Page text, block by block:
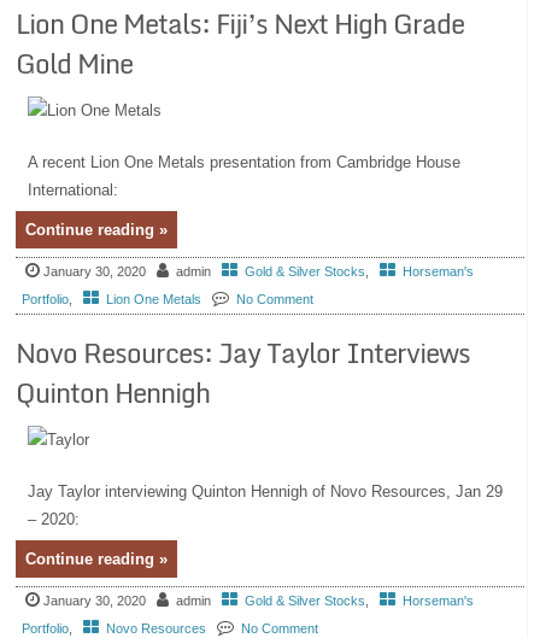
Lion One Metals: Fiji’s Next High Grade
Gold Mine
A recent Lion One Metals presentation from Cambridge House
International:
Continue reading »
January 30, 2020 admin Gold & Silver Stocks
Horseman's
Portfolio
Lion One Metals No Comment
Novo Resources: Jay Taylor Interviews
Quinton Hennigh
Jay Taylor interviewing Quinton Hennigh of Novo Resources, Jan 29
– 2020:
Continue reading »
January 30, 2020 admin Gold & Silver Stocks
Horseman's
Portfolio
Novo Resources No Comment